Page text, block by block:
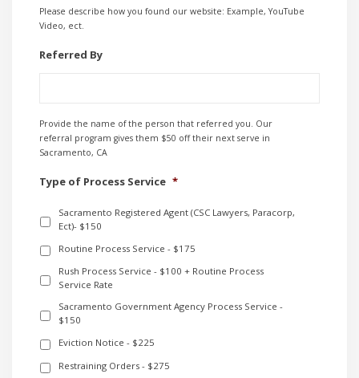
Please describe how you found our website: Example, YouTube
Video, ect.
Referred By
Provide the name of the person that referred you. Our
referral program gives them $50 off their next serve in
Sacramento, CA
Type of Process Service *
Sacramento Registered Agent (CSC Lawyers, Paracorp,
Ect)- $150
Routine Process Service - $175
Rush Process Service - $100 + Routine Process
Service Rate
Sacramento Government Agency Process Service -
$150
Eviction Notice - $225
Restraining Orders - $275